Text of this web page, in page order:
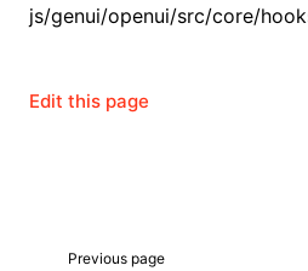
js/genui/openui/src/core/
Edit this page
Previous page